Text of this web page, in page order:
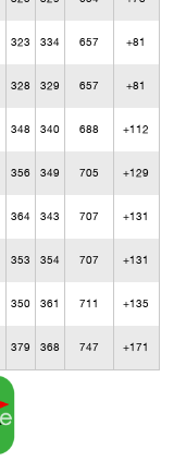
323 334 657 +81
328 329 657 +81
348 340 688 +112
356 349 705 +129
364 343 707 +131
353 354 707 +131
350 361 711 +135
379 368 747 +171